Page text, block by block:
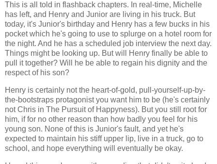
This is all told in flashback chapters. In real-time, Michelle
has left, and Henry and Junior are living in his truck. But
today, it's Junior's birthday and Henry has a few bucks in his
pocket which he's going to use to splurge on a hotel room for
the night. And he has a scheduled job interview the next day.
Things might be looking up. But will Henry finally be able to
pull it together? Will he be able to regain his dignity and the
respect of his son?
Henry is certainly not the heart-of-gold, pull-yourself-up-by-
the-bootstraps protagonist you want him to be (he's certainly
not Chris in The Pursuit of Happyness). But you still root for
him, if for no other reason than how badly you feel for his
young son. None of this is Junior's fault, and yet he's
expected to maintain his stiff upper lip, live in a truck, go to
school, and hope everything will eventually be okay.